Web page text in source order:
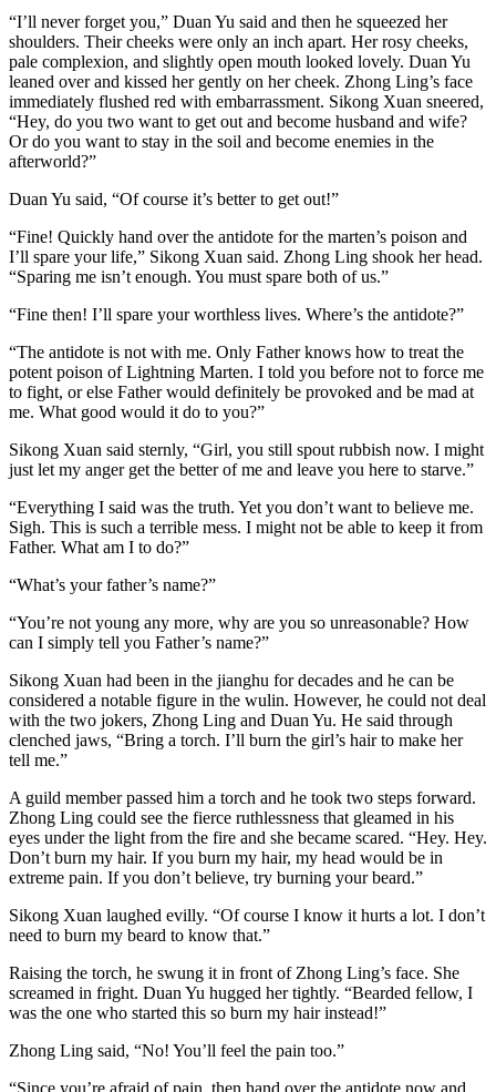
“I’ll never forget you,” Duan Yu said and then he squeezed her
shoulders. Their cheeks were only an inch apart. Her rosy cheeks,
pale complexion, and slightly open mouth looked lovely. Duan Yu
leaned over and kissed her gently on her cheek. Zhong Ling’s face
immediately flushed red with embarrassment. Sikong Xuan sneered,
“Hey, do you two want to get out and become husband and wife?
Or do you want to stay in the soil and become enemies in the
afterworld?”
Duan Yu said, “Of course it’s better to get out!”
“Fine! Quickly hand over the antidote for the marten’s poison and
I’ll spare your life,” Sikong Xuan said. Zhong Ling shook her head.
“Sparing me isn’t enough. You must spare both of us.”
“Fine then! I’ll spare your worthless lives. Where’s the antidote?”
“The antidote is not with me. Only Father knows how to treat the
potent poison of Lightning Marten. I told you before not to force me
to fight, or else Father would definitely be provoked and be mad at
me. What good would it do to you?”
Sikong Xuan said sternly, “Girl, you still spout rubbish now. I might
just let my anger get the better of me and leave you here to starve.”
“Everything I said was the truth. Yet you don’t want to believe me.
Sigh. This is such a terrible mess. I might not be able to keep it from
Father. What am I to do?”
“What’s your father’s name?”
“You’re not young any more, why are you so unreasonable? How
can I simply tell you Father’s name?”
Sikong Xuan had been in the jianghu for decades and he can be
considered a notable figure in the wulin. However, he could not deal
with the two jokers, Zhong Ling and Duan Yu. He said through
clenched jaws, “Bring a torch. I’ll burn the girl’s hair to make her
tell me.”
A guild member passed him a torch and he took two steps forward.
Zhong Ling could see the fierce ruthlessness that gleamed in his
eyes under the light from the fire and she became scared. “Hey. Hey.
Don’t burn my hair. If you burn my hair, my head would be in
extreme pain. If you don’t believe, try burning your beard.”
Sikong Xuan laughed evilly. “Of course I know it hurts a lot. I don’t
need to burn my beard to know that.”
Raising the torch, he swung it in front of Zhong Ling’s face. She
screamed in fright. Duan Yu hugged her tightly. “Bearded fellow, I
was the one who started this so burn my hair instead!”
Zhong Ling said, “No! You’ll feel the pain too.”